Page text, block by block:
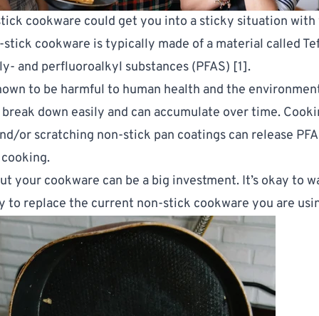
cookware could get you into a sticky situation with
cookware is typically made of a material called
and perfluoroalkyl substances (PFAS) [1].
to be harmful to human health and the
down easily and can accumulate over time.
or scratching non-stick pan coatings can release
your cookware can be a big investment. It’s okay to
to replace the current non-stick cookware you are